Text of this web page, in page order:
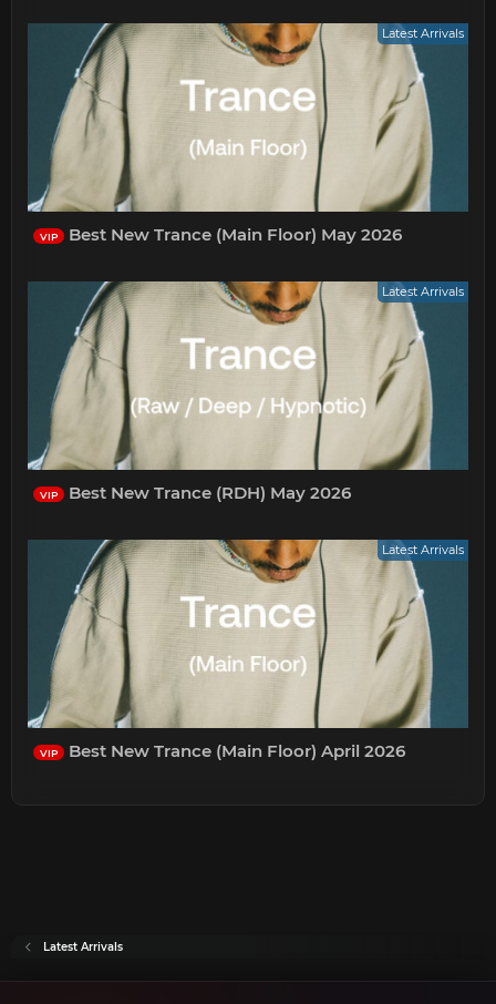
Latest Arrivals
VIP Best New Trance (Main Floor) May 2026
Latest Arrivals
VIP Best New Trance (RDH) May 2026
Latest Arrivals
VIP Best New Trance (Main Floor) April 2026
Latest Arrivals